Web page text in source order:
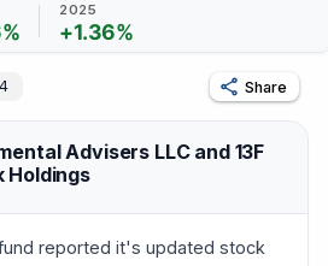
%
2025
+1.36%
Share
Advisers LLC and 13F
Holdings
reported it's updated stock